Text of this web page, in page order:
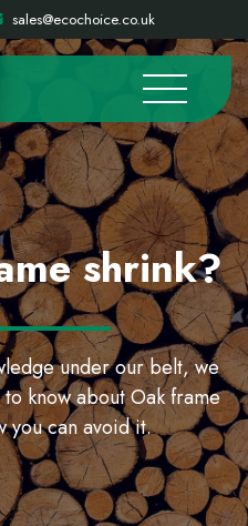
sales@ecochoice.co.uk
shrink?
under our belt, we
know about Oak frame
you can avoid it.